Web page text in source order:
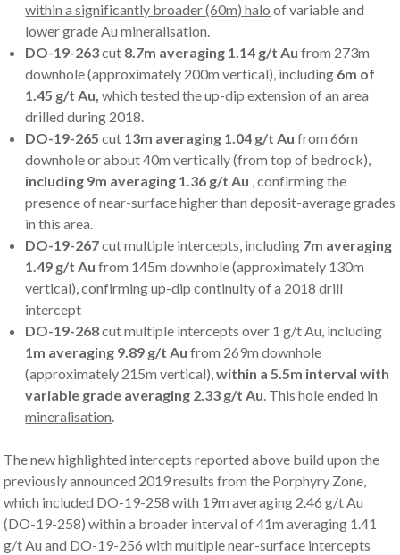
within a significantly broader (60m) halo of variable and
lower grade Au mineralisation.
DO-19-263cut 8.7m averaging 1.14 g/t Aufrom 273m
downhole (approximately 200m vertical), including 6m of
1.45 g/t Au,which tested the up-dip extension of an area
drilled during 2018.
DO-19-265cut 13m averaging 1.04 g/t Aufrom 66m
downhole or about 40m vertically(from top of bedrock),
including 9m averaging 1.36 g/t Au , confirming the
presence of near-surface higher than deposit-average grades
in this area.
DO-19-267cutmultiple intercepts, including 7m averaging
1.49 g/t Aufrom 145m downhole (approximately 130m
vertical), confirming up-dip continuity of a 2018 drill
intercept
DO-19-268cut multiple intercepts over 1 g/t Au, including
1m averaging 9.89 g/t Au from 269m downhole
(approximately 215m vertical),within a 5.5m interval with
variable grade averaging 2.33 g/t Au. This hole ended in
mineralisation.
The new highlighted intercepts reported above build upon the
previously announced 2019 results from the Porphyry Zone,
which included DO-19-258 with 19m averaging 2.46 g/t Au
(DO-19-258) within a broader interval of 41m averaging 1.41
g/t Au and DO-19-256 with multiple near-surface intercepts